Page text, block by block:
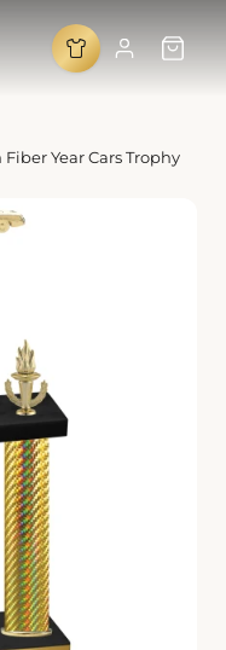
Year Cars Trophy